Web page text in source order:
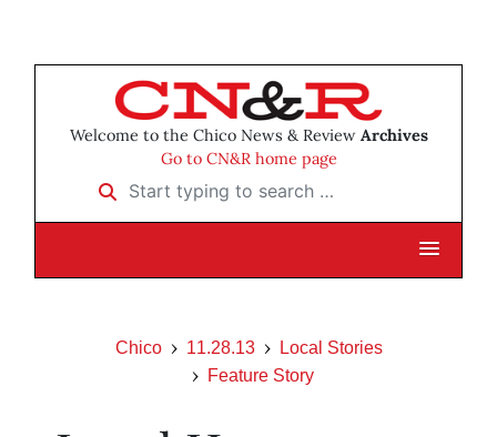
Welcome to the Chico News & Review Archives
Go to CN&R home page
Start typing to search …
Chico 11.28.13
Local Stories
Feature Story